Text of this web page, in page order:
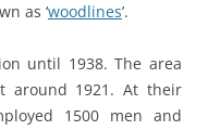
as ‘woodlines’.
until 1938. The area
around 1921. At their
1500 men and